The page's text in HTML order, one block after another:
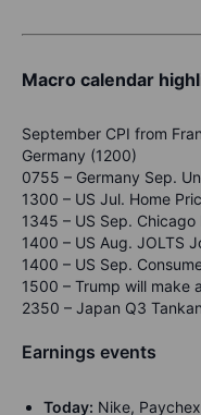
Macro calendar
September CPI from
Germany (1200)
0755 – Germany Sep.
1300 – US Jul. Home
1345 – US Sep. Chicago
1400 – US Aug. JOLTS
1400 – US Sep.
1500 – Trump will make
2350 – Japan Q3
Earnings events
Today: Nike, Paychex